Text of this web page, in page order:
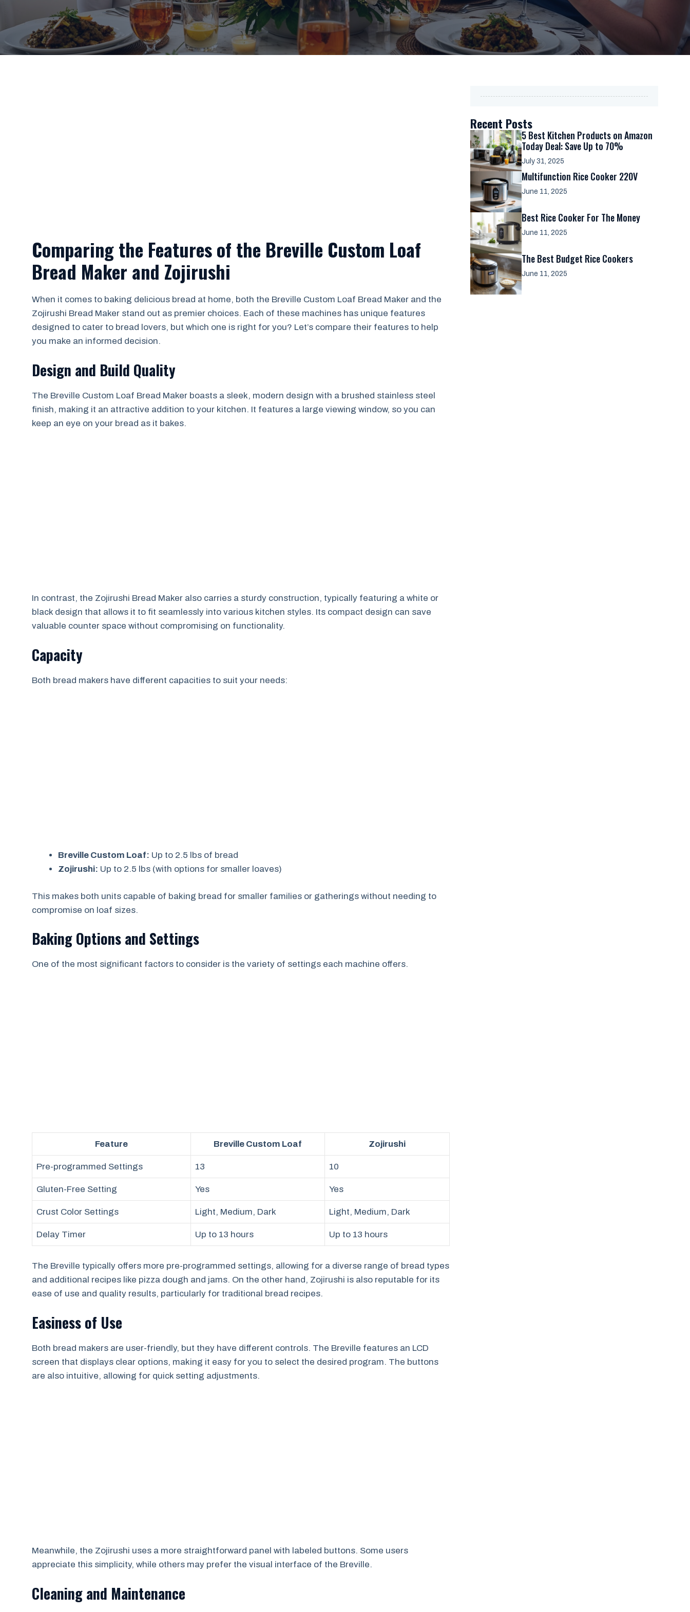
Comparing the Features of the Breville Custom Loaf
Bread Maker and Zojirushi
When it comes to baking delicious bread at home, both the Breville Custom Loaf Bread Maker and the
Zojirushi Bread Maker stand out as premier choices. Each of these machines has unique features
designed to cater to bread lovers, but which one is right for you? Let’s compare their features to help
you make an informed decision.
Design and Build Quality
The Breville Custom Loaf Bread Maker boasts a sleek, modern design with a brushed stainless steel
finish, making it an attractive addition to your kitchen. It features a large viewing window, so you can
keep an eye on your bread as it bakes.
In contrast, the Zojirushi Bread Maker also carries a sturdy construction, typically featuring a white or
black design that allows it to fit seamlessly into various kitchen styles. Its compact design can save
valuable counter space without compromising on functionality.
Capacity
Both bread makers have different capacities to suit your needs:
Breville Custom Loaf: Up to 2.5 lbs of bread
Zojirushi: Up to 2.5 lbs (with options for smaller loaves)
This makes both units capable of baking bread for smaller families or gatherings without needing to
compromise on loaf sizes.
Baking Options and Settings
One of the most significant factors to consider is the variety of settings each machine offers.
Feature Breville Custom Loaf Zojirushi
Pre-programmed Settings 13 10
Gluten-Free Setting Yes Yes
Crust Color Settings Light, Medium, Dark Light, Medium, Dark
Delay Timer Up to 13 hours Up to 13 hours
The Breville typically offers more pre-programmed settings, allowing for a diverse range of bread types
and additional recipes like pizza dough and jams. On the other hand, Zojirushi is also reputable for its
ease of use and quality results, particularly for traditional bread recipes.
Easiness of Use
Both bread makers are user-friendly, but they have different controls. The Breville features an LCD
screen that displays clear options, making it easy for you to select the desired program. The buttons
are also intuitive, allowing for quick setting adjustments.
Meanwhile, the Zojirushi uses a more straightforward panel with labeled buttons. Some users
appreciate this simplicity, while others may prefer the visual interface of the Breville.
Cleaning and Maintenance
Recent Posts
5 Best Kitchen Products on Amazon
Today Deal: Save Up to 70%
July 31, 2025
Multifunction Rice Cooker 220V
June 11, 2025
Best Rice Cooker For The Money
June 11, 2025
The Best Budget Rice Cookers
June 11, 2025